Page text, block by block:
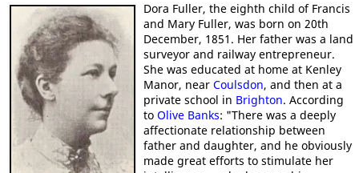
Dora Fuller, the eighth child of Francis
and Mary Fuller, was born on 20th
December, 1851. Her father was a land
surveyor and railway entrepreneur.
She was educated at home at Kenley
Manor, near Coulsdon, and then at a
private school in Brighton. According
to Olive Banks: "There was a deeply
affectionate relationship between
father and daughter, and he obviously
made great efforts to stimulate her